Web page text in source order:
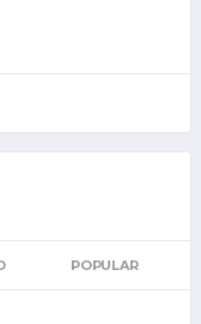
POPULAR